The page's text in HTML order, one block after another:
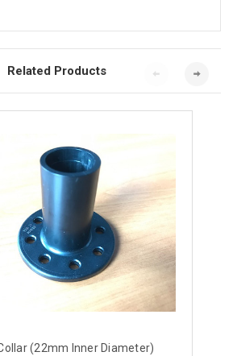
Related Products
(22mm Inner Diameter)